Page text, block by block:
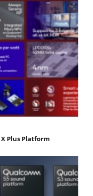
Plus Platform